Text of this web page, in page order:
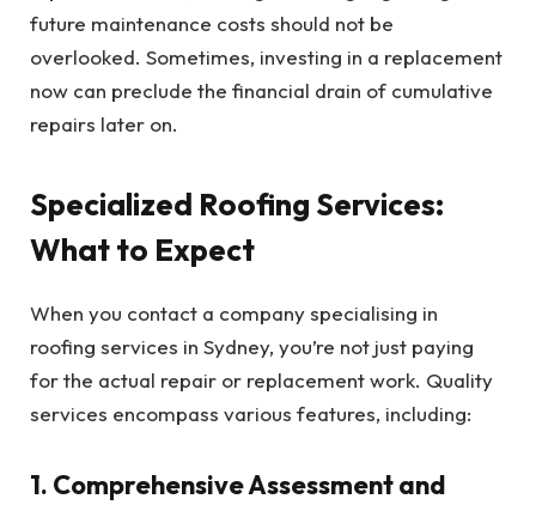
future maintenance costs should not be
overlooked. Sometimes, investing in a replacement
now can preclude the financial drain of cumulative
repairs later on.
Specialized Roofing Services:
What to Expect
When you contact a company specialising in
roofing services in Sydney, you’re not just paying
for the actual repair or replacement work. Quality
services encompass various features, including:
1. Comprehensive Assessment and